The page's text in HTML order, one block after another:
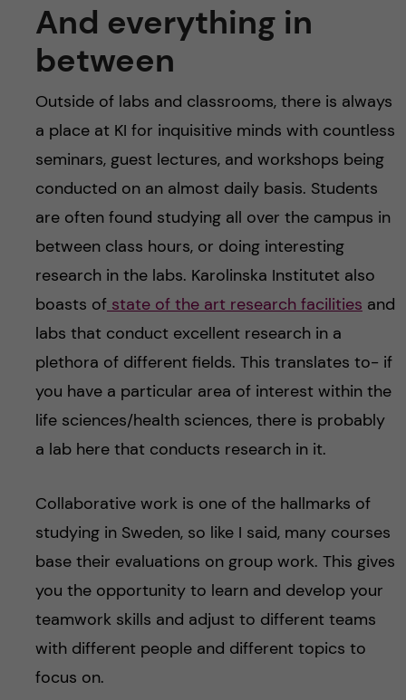
And everything in
between
Outside of labs and classrooms, there is always
a place at KI for inquisitive minds with countless
seminars, guest lectures, and workshops being
conducted on an almost daily basis. Students
are often found studying all over the campus in
between class hours, or doing interesting
research in the labs. Karolinska Institutet also
boasts ofstate of the art research facilities and
labs that conduct excellent research in a
plethora of different fields. This translates to- if
you have a particular area of interest within the
life sciences/health sciences, there is probably
a lab here that conducts research in it.
Collaborative work is one of the hallmarks of
studying in Sweden, so like I said, many courses
base their evaluations on group work. This gives
you the opportunity to learn and develop your
teamwork skills and adjust to different teams
with different people and different topics to
focus on.